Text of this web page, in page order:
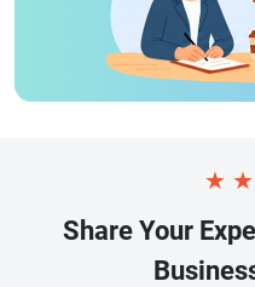
★ ★
Share Your